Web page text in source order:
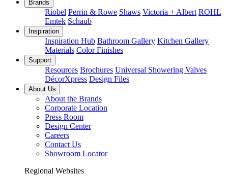
Brands
Riobel Perrin & Rowe Shaws Victoria + Albert ROHL
Emtek Schaub
Inspiration
Inspiration Hub Bathroom Gallery Kitchen Gallery
Materials Color Finishes
Support
Resources Brochures Universal Showering Valves
DécorXpress Design Files
About Us
About the Brands
Corporate Location
Press Room
Design Center
Careers
Contact Us
Showroom Locator
Regional Websites